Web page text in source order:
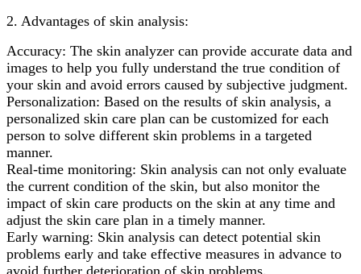
2. Advantages of skin analysis:
Accuracy: The skin analyzer can provide accurate data and
images to help you fully understand the true condition of
your skin and avoid errors caused by subjective judgment.
Personalization: Based on the results of skin analysis, a
personalized skin care plan can be customized for each
person to solve different skin problems in a targeted
manner.
Real-time monitoring: Skin analysis can not only evaluate
the current condition of the skin, but also monitor the
impact of skin care products on the skin at any time and
adjust the skin care plan in a timely manner.
Early warning: Skin analysis can detect potential skin
problems early and take effective measures in advance to
avoid further deterioration of skin problems.